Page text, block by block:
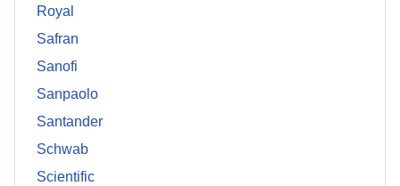
Royal
Safran
Sanofi
Sanpaolo
Santander
Schwab
Scientific